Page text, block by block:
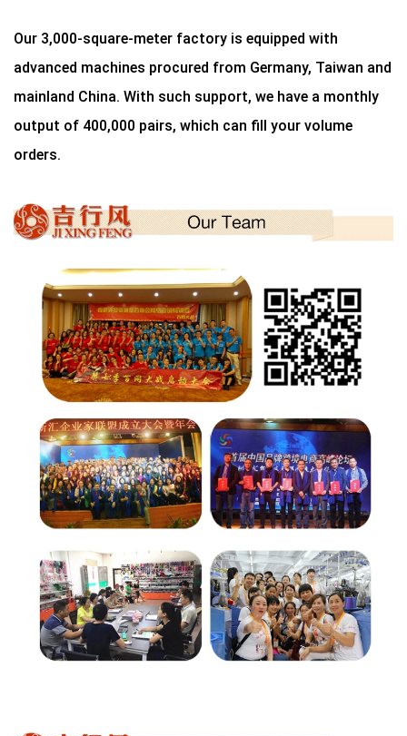
Our 3,000-square-meter factory is equipped with
advanced machines procured from Germany, Taiwan and
mainland China. With such support, we have a monthly
output of 400,000 pairs, which can fill your volume
orders.